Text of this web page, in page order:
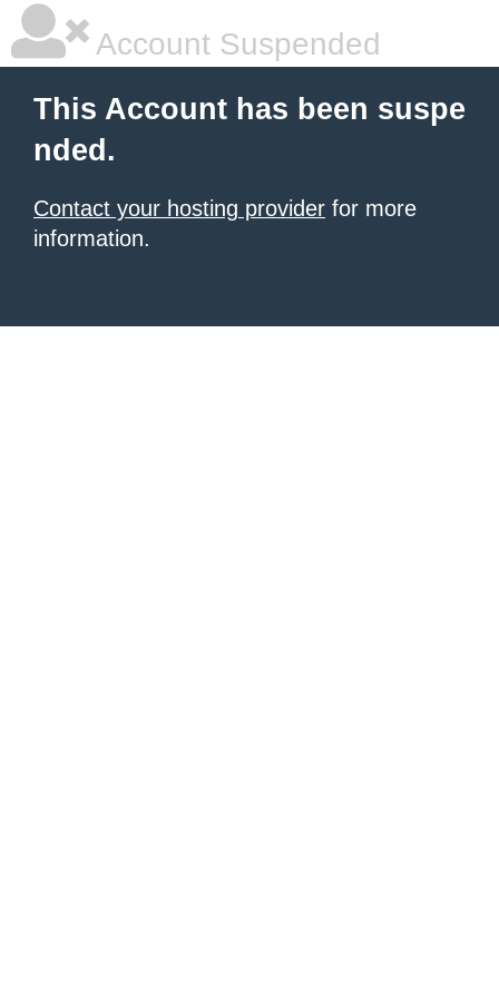
Account Suspended
This Account has been suspe
nded.
Contact your hosting provider for more
information.